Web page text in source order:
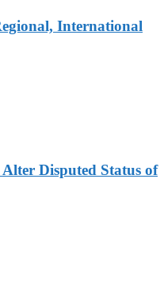
International
Disputed Status of